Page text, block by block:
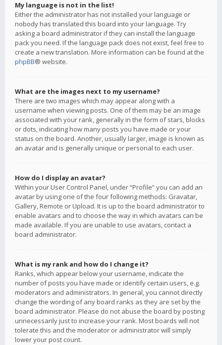
My language is not in the list!
Either the administrator has not installed your language or
nobody has translated this board into your language. Try
asking a board administrator if they can install the language
pack you need. If the language pack does not exist, feel free to
create a new translation. More information can be found at the
phpBB® website.
What are the images next to my username?
There are two images which may appear along with a
username when viewing posts. One of them may be an image
associated with your rank, generally in the form of stars, blocks
or dots, indicating how many posts you have made or your
status on the board. Another, usually larger, image is known as
an avatar and is generally unique or personal to each user.
How do I display an avatar?
Within your User Control Panel, under “Profile” you can add an
avatar by using one of the four following methods: Gravatar,
Gallery, Remote or Upload. It is up to the board administrator to
enable avatars and to choose the way in which avatars can be
made available. If you are unable to use avatars, contact a
board administrator.
What is my rank and how do I change it?
Ranks, which appear below your username, indicate the
number of posts you have made or identify certain users, e.g.
moderators and administrators. In general, you cannot directly
change the wording of any board ranks as they are set by the
board administrator. Please do not abuse the board by posting
unnecessarily just to increase your rank. Most boards will not
tolerate this and the moderator or administrator will simply
lower your post count.